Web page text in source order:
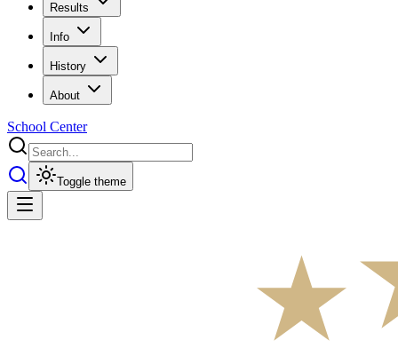
Results
Info
History
About
School Center
Toggle theme